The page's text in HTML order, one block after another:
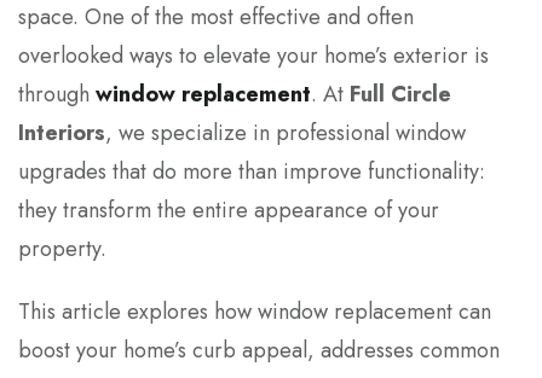
space. One of the most effective and often
overlooked ways to elevate your home’s exterior is
through window replacement. At Full Circle
Interiors, we specialize in professional window
upgrades that do more than improve functionality:
they transform the entire appearance of your
property.
This article explores how window replacement can
boost your home’s curb appeal, addresses common